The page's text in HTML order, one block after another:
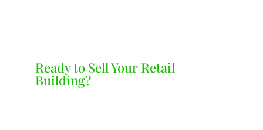
Ready to Sell Your Retail
Building?
Lets Talk